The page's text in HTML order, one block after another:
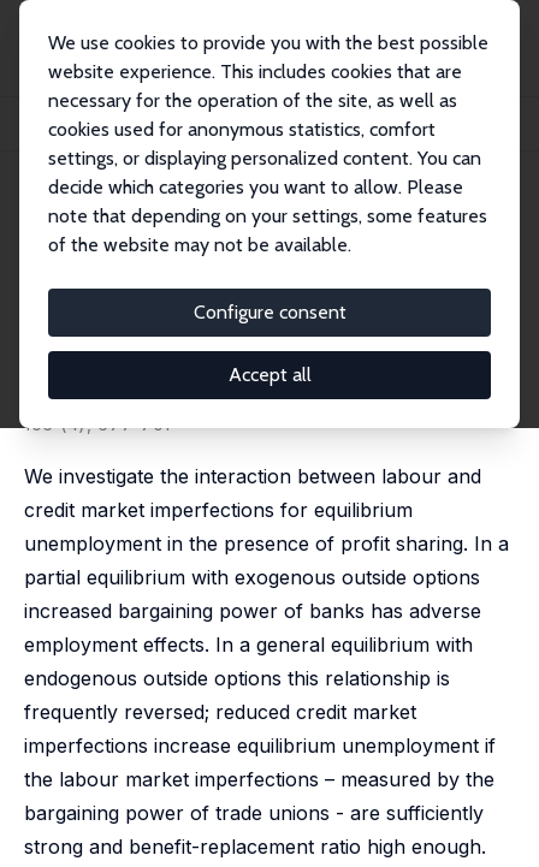
We use cookies to provide you with the best possible
website experience. This includes cookies that are
necessary for the operation of the site, as well as
cookies used for anonymous statistics, comfort
settings, or displaying personalized content. You can
decide which categories you want to allow. Please
note that depending on your settings, some features
of the website may not be available.
Configure consent
Accept all
Publications
IZA Discussion Papers
Profit Sharing, Credit Market Imperfections and Equilibrium Unemployment
IZA Discussion Paper No. 1020
February 2004
Profit Sharing, Credit Market
Imperfections and Equilibrium
Unemployment
Rune Stenbacka
published in: Scandinavian Journal of Economics, 2004,
106 (4), 677-701
We investigate the interaction between labour and
credit market imperfections for equilibrium
unemployment in the presence of profit sharing. In a
partial equilibrium with exogenous outside options
increased bargaining power of banks has adverse
employment effects. In a general equilibrium with
endogenous outside options this relationship is
frequently reversed; reduced credit market
imperfections increase equilibrium unemployment if
the labour market imperfections – measured by the
bargaining power of trade unions - are sufficiently
strong and benefit-replacement ratio high enough.